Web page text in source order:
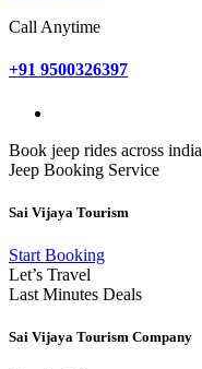
Call Anytime
+91 9500326397
Book jeep rides across india
Jeep Booking Service
Sai Vijaya Tourism
Start Booking
Let’s Travel
Last Minutes Deals
Sai Vijaya Tourism Company